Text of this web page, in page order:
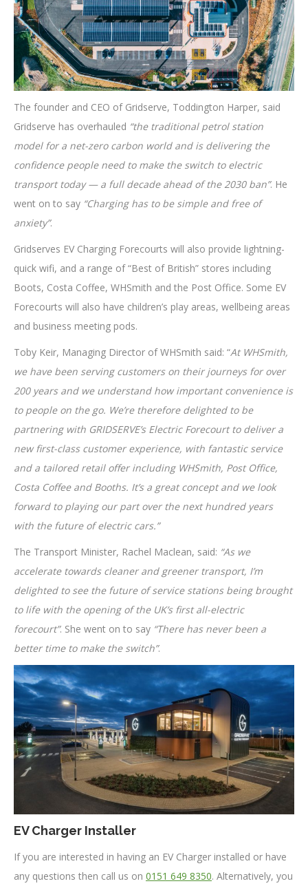
The founder and CEO of Gridserve, Toddington Harper, said
Gridserve has overhauled “the traditional petrol station
model for a net-zero carbon world and is delivering the
confidence people need to make the switch to electric
transport today — a full decade ahead of the 2030 ban”. He
went on to say “Charging has to be simple and free of
anxiety”.
Gridserves EV Charging Forecourts will also provide lightning-
quick wifi, and a range of “Best of British” stores including
Boots, Costa Coffee, WHSmith and the Post Office. Some EV
Forecourts will also have children’s play areas, wellbeing areas
and business meeting pods.
Toby Keir, Managing Director of WHSmith said: “At WHSmith,
we have been serving customers on their journeys for over
200 years and we understand how important convenience is
to people on the go. We’re therefore delighted to be
partnering with GRIDSERVE’s Electric Forecourt to deliver a
new first-class customer experience, with fantastic service
and a tailored retail offer including WHSmith, Post Office,
Costa Coffee and Booths. It’s a great concept and we look
forward to playing our part over the next hundred years
with the future of electric cars.”
The Transport Minister, Rachel Maclean, said: “As we
accelerate towards cleaner and greener transport, I’m
delighted to see the future of service stations being brought
to life with the opening of the UK’s first all-electric
forecourt”. She went on to say “There has never been a
better time to make the switch”.
EV Charger Installer
If you are interested in having an EV Charger installed or have
any questions then call us on 0151 649 8350. Alternatively, you